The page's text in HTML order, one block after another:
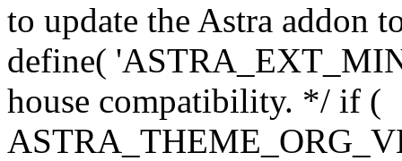
to update the Astra addon
define(
house compatibility. */ if (